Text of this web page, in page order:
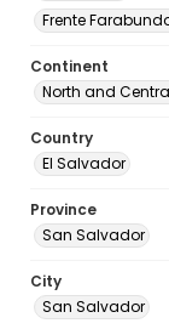
Frente
Continent
North and
Country
El Salvador
Province
San Salvador
City
San Salvador